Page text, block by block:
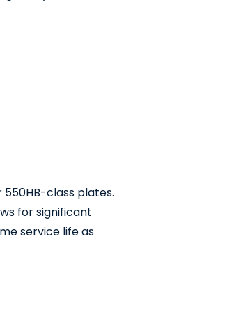
550HB-class plates.
for significant
service life as